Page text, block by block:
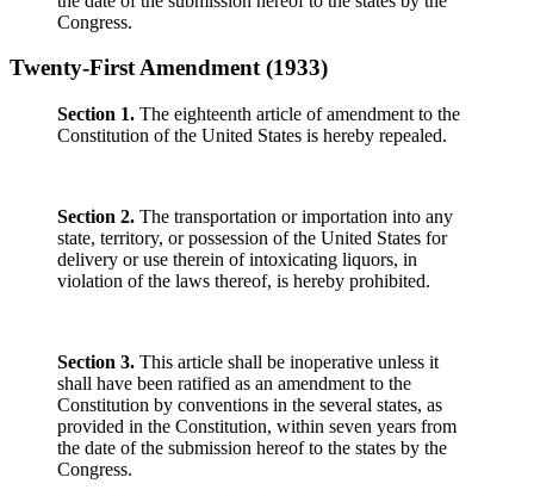
Congress.
Twenty-First Amendment (1933)
Section 1. The eighteenth article of amendment to the
Constitution of the United States is hereby repealed.
Section 2. The transportation or importation into any
state, territory, or possession of the United States for
delivery or use therein of intoxicating liquors, in
violation of the laws thereof, is hereby prohibited.
Section 3. This article shall be inoperative unless it
shall have been ratified as an amendment to the
Constitution by conventions in the several states, as
provided in the Constitution, within seven years from
the date of the submission hereof to the states by the
Congress.